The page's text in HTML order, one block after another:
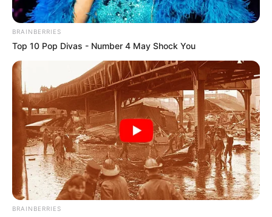
BRAINBERRIES
Top 10 Pop Divas - Number 4 May Shock You
BRAINBERRIES